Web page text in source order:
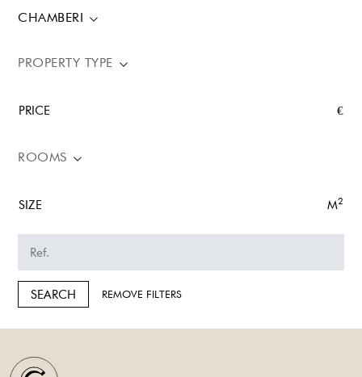
CHAMBERI
PROPERTY TYPE
PRICE €
ROOMS
SIZE M2
SEARCH REMOVE FILTERS